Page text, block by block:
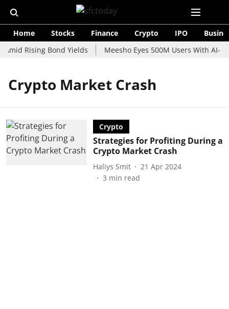
Home Stocks Finance Crypto IPO
Amid Rising Bond Yields
Meesho Eyes 500M Users With AI-
Crypto Market Crash
Crypto
Strategies for Profiting During a
Crypto Market Crash
Haliys Smit
21 Apr 2024
3 min read